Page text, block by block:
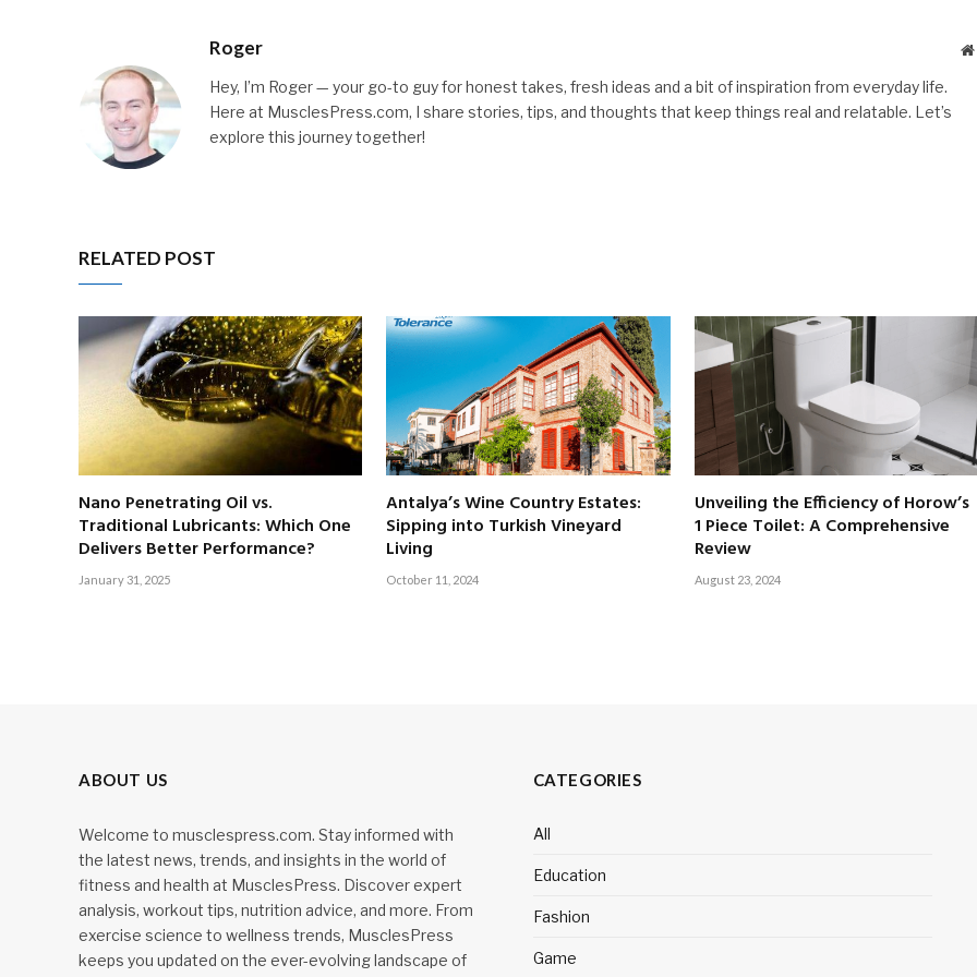
Roger
Hey, I’m Roger — your go-to guy for honest takes, fresh ideas and a bit of inspiration from everyday life.
Here at MusclesPress.com, I share stories, tips, and thoughts that keep things real and relatable. Let’s
explore this journey together!
RELATED POST
Nano Penetrating Oil vs.
Traditional Lubricants: Which One
Delivers Better Performance?
January 31, 2025
Antalya’s Wine Country Estates:
Sipping into Turkish Vineyard
Living
October 11, 2024
Unveiling the Efficiency of Horow’s
1 Piece Toilet: A Comprehensive
Review
August 23, 2024
ABOUT US
Welcome to musclespress.com. Stay informed with
the latest news, trends, and insights in the world of
fitness and health at MusclesPress. Discover expert
analysis, workout tips, nutrition advice, and more. From
exercise science to wellness trends, MusclesPress
keeps you updated on the ever-evolving landscape of
CATEGORIES
All
Education
Fashion
Game